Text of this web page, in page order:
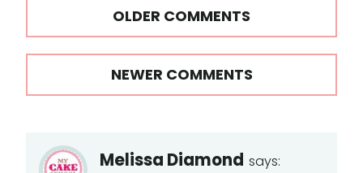
Comments
navigation
OLDER COMMENTS
NEWER COMMENTS
Melissa Diamond says: